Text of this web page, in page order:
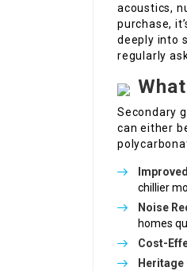
acoustics,
purchase,
deeply into
regularly
Secondary
can either
chillier
Noise
homes
Cost-